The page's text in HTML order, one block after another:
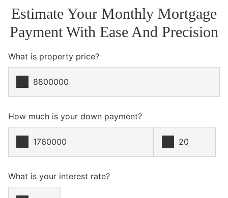
Estimate Your Monthly Mortgage
Payment With Ease And Precision
What is property price?
How much is your down payment?
What is your interest rate?